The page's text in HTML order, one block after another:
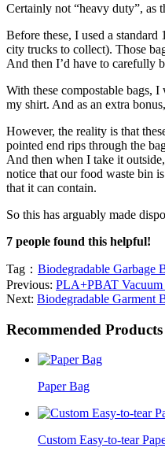
Certainly not “heavy duty”, as
Before these, I used a
city trucks to collect). Those
And then I’d have to carefully
With these compostable bags,
my shirt. And as an extra
However, the reality is that
pointed end rips through the
And then when I take it
notice that our food waste bin
that it can contain.
So this has arguably made
7 people found this helpful!
Tag： Biodegradable Garbage
Previous: PLA+PBAT Vacuum
Next: Biodegradable Garment
Recommended Products
Paper Bag
Custom Easy-to-tear